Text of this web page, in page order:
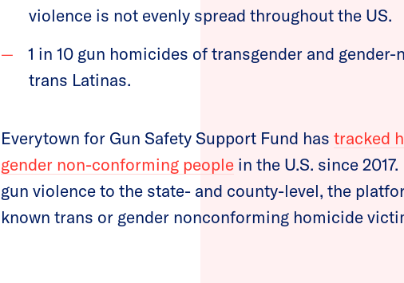
violence is not evenly spread throughout the US.
1 in 10 gun homicides of transgender and
trans Latinas.
Everytown for Gun Safety Support Fund has tracked
gender non-conforming people in the U.S. since
gun violence to the state- and county-level, the
known trans or gender nonconforming homicide